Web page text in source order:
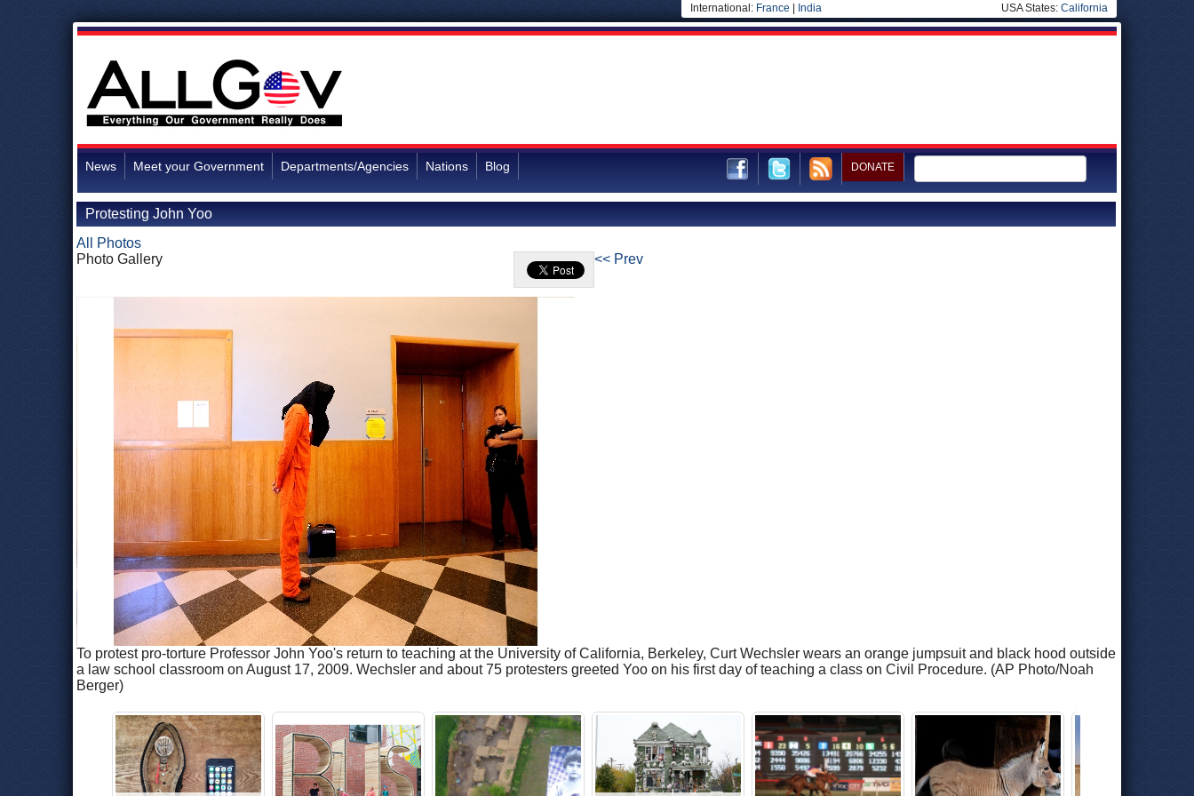
International: France India USA States: California
News Meet your Government Departments/Agencies Nations Blog DONATE
Protesting John Yoo
All Photos
Photo Gallery
<< Prev
To protest pro-torture Professor John Yoo's return to teaching at the University of California, Berkeley, Curt Wechsler wears an orange jumpsuit and black hood outside
a law school classroom on August 17, 2009. Wechsler and about 75 protesters greeted Yoo on his first day of teaching a class on Civil Procedure. (AP Photo/Noah
Berger)